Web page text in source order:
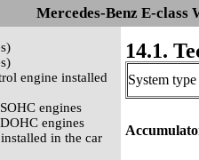
Mercedes-Benz E-class
engine installed
engines
engines
in the car
14.1.
System type